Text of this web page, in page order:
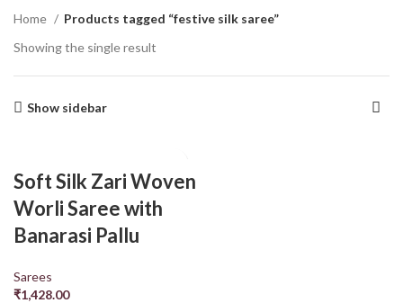
Home
Products tagged “festive silk saree”
Showing the single result
Show sidebar
Soft Silk Zari Woven
Worli Saree with
Banarasi Pallu
Sarees
₹1,428.00